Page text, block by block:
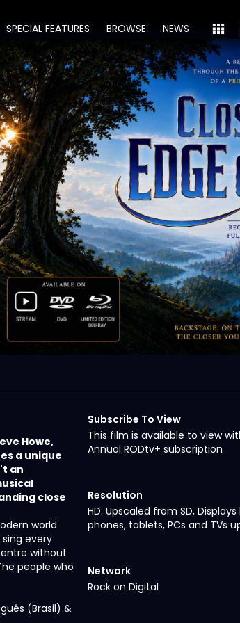
SPECIAL FEATURES BROWSE NEWS
Howe,
a unique
an
close
world
every
without
people who
(Brasil) &
Subscribe To View
This film is available to view
Annual RODtv+ subscription
Resolution
HD. Upscaled from SD,
phones, tablets, PCs and TVs
Network
Rock on Digital